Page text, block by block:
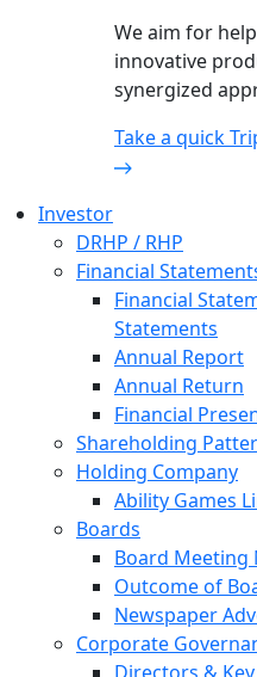
We aim for
innovative
synergized
Take a quick
Investor
DRHP / RHP
Financial
Financial
Statements
Annual Report
Annual Return
Financial
Shareholding
Holding Company
Ability Games
Boards
Board Meeting
Outcome of
Newspaper
Corporate